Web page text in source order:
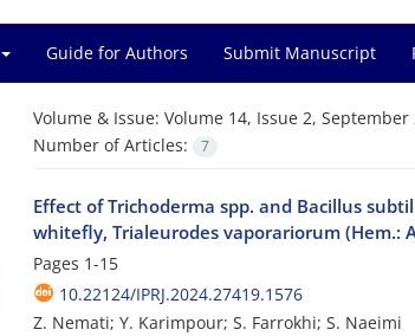
Guide for Authors Submit Manuscript
Volume & Issue: Volume 14, Issue 2, September
Number of Articles:
7
Effect of Trichoderma spp. and Bacillus
whitefly, Trialeurodes vaporariorum (Hem.:
Pages 1-15
10.22124/IPRJ.2024.27419.1576
Z. Nemati; Y. Karimpour; S. Farrokhi; S. Naeimi